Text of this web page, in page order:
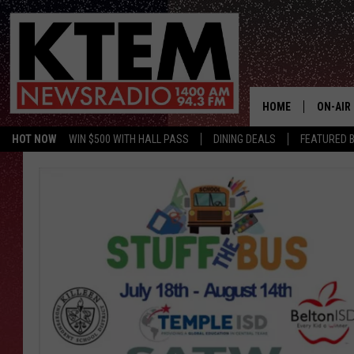
HOT NOW WIN $500 WITH HALL PASS DINING DEALS FEATURED
HOME ON-AIR